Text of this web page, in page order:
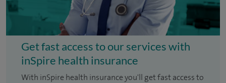
Get fast access to our services with
inSpire health insurance
With inSpire health insurance you'll get fast access to